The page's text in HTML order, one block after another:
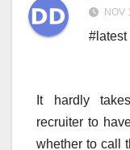
NOV
#latest
It hardly
recruiter to
whether to call